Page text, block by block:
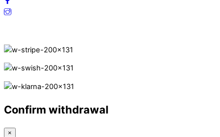
Confirm withdrawal
×